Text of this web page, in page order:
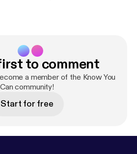
they faced along the
shares her journey of
and how her personal
to design a health solution for
to comment
a member of the Know You
Can community!
Start for free